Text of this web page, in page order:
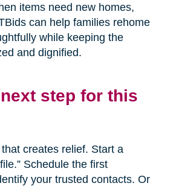
items need new homes,
can help families rehome
while keeping the
and dignified.
step for this
creates relief. Start a
Schedule the first
your trusted contacts. Or